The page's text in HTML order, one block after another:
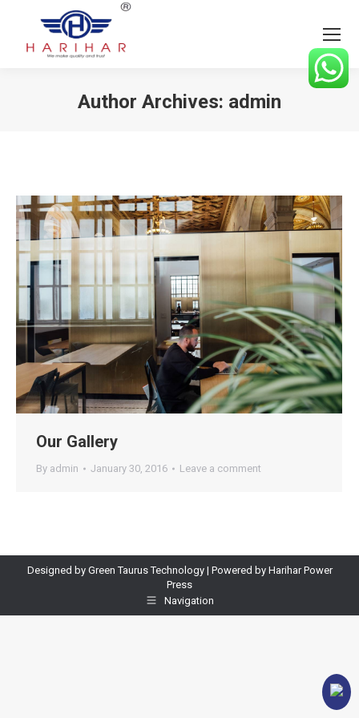
Author Archives: admin
Our Gallery
By admin January 30, 2016 Leave a comment
Designed by Green Taurus Technology | Powered by Harihar Power
Press
Navigation